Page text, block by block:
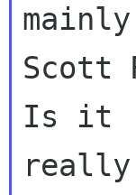
Scott
Is it